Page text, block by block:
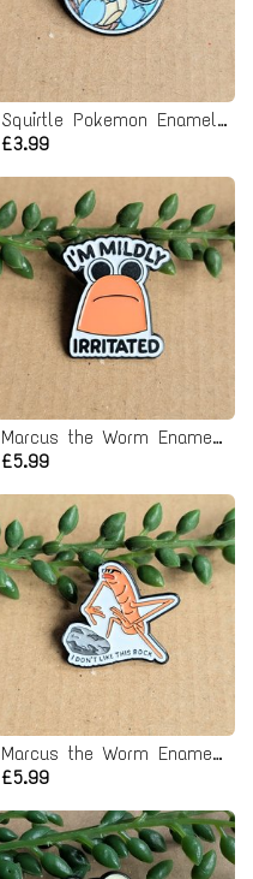
Squirtle Pokemon Enamel Pin badge
£3.99
Marcus the Worm Enamel Pin Badge
£5.99
Marcus the Worm Enamel Pin Badge
£5.99